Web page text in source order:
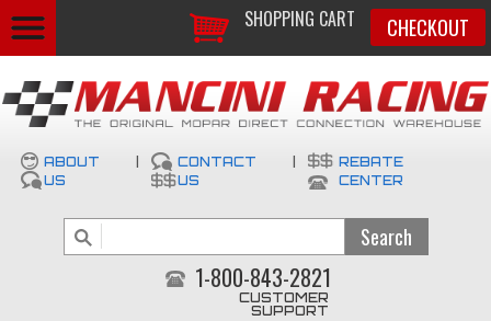
SHOPPING CART CHECKOUT
ABOUT
US
CONTACT
US
REBATE
CENTER
1-800-843-2821
CUSTOMER
SUPPORT